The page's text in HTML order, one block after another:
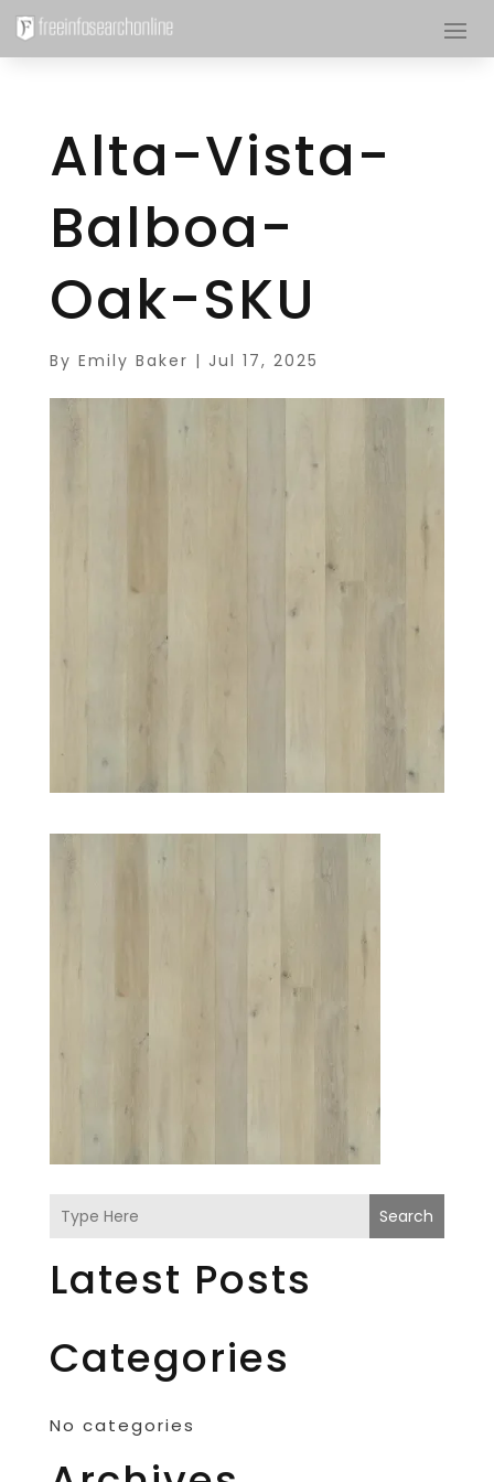
Alta-Vista-
Balboa-
Oak-SKU
By Emily Baker | Jul 17, 2025
Search
Latest Posts
Categories
No categories